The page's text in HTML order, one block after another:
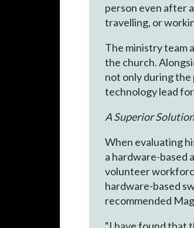
person even after
travelling, or
The ministry team
the church.
not only during the
technology lead
A Superior
When evaluating
a hardware-based
volunteer
hardware-based
recommended